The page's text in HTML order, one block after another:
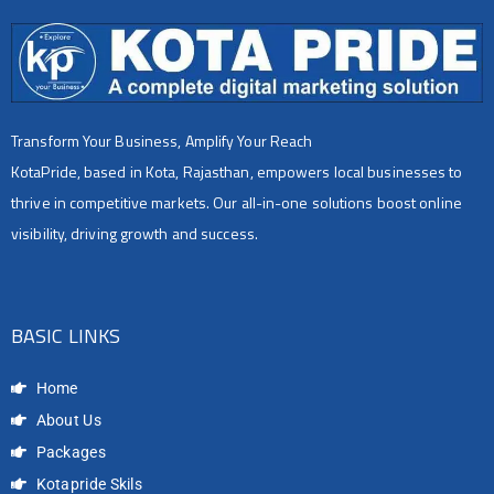
Transform Your Business, Amplify Your Reach
KotaPride, based in Kota, Rajasthan, empowers local businesses to
thrive in competitive markets. Our all-in-one solutions boost online
visibility, driving growth and success.
BASIC LINKS
Home
About Us
Packages
Kotapride Skils